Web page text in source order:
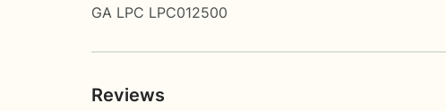
GA LPC LPC012500
Reviews